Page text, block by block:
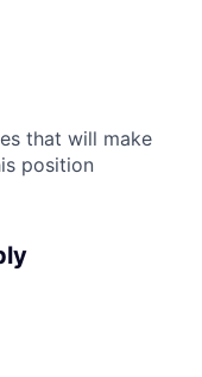
that will make
position